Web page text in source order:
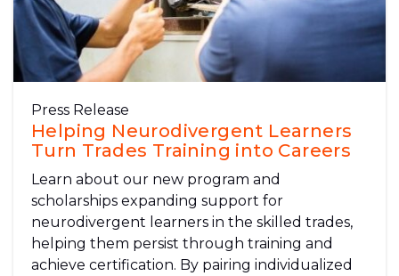
Press Release
Helping Neurodivergent Learners
Turn Trades Training into Careers
Learn about our new program and
scholarships expanding support for
neurodivergent learners in the skilled trades,
helping them persist through training and
achieve certification. By pairing individualized